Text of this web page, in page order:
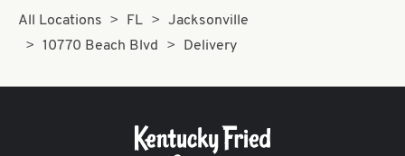
All Locations FL
Jacksonville
10770 Beach Blvd
Delivery